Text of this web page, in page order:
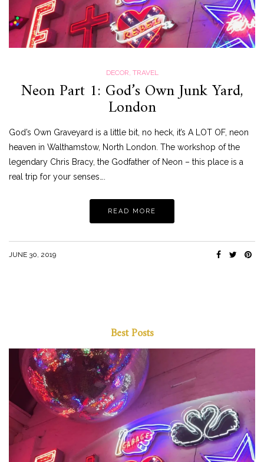
DECOR TRAVEL
Neon Part 1: God’s Own Junk Yard,
London
God’s Own Graveyard is a little bit, no heck, it’s A LOT OF, neon
heaven in Walthamstow, North London. The workshop of the
legendary Chris Bracy, the Godfather of Neon – this place is a
real trip for your senses….
READ MORE
JUNE 30, 2019
Best Posts